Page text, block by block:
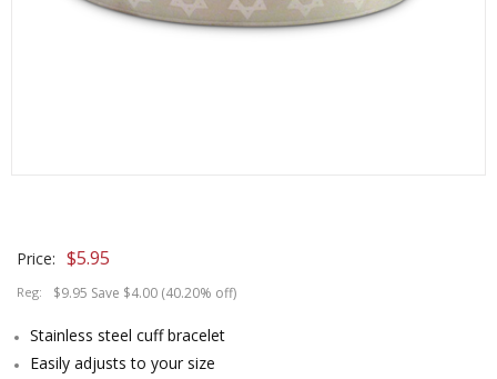
Price: $5.95
Reg: $9.95 Save $4.00 (40.20% off)
Stainless steel cuff bracelet
Easily adjusts to your size